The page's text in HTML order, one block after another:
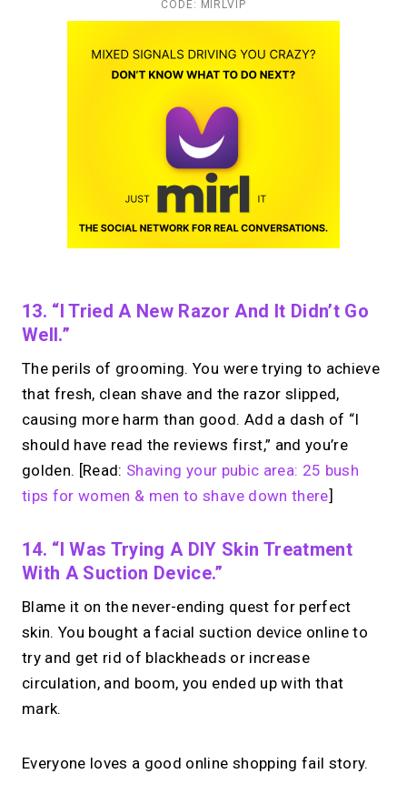
CODE: MIRLVIP
13. “I Tried A New Razor And It Didn’t Go
Well.”
The perils of grooming. You were trying to achieve
that fresh, clean shave and the razor slipped,
causing more harm than good. Add a dash of “I
should have read the reviews first,” and you’re
golden. [Read: Shaving your pubic area: 25 bush
tips for women & men to shave down there]
14. “I Was Trying A DIY Skin Treatment
With A Suction Device.”
Blame it on the never-ending quest for perfect
skin. You bought a facial suction device online to
try and get rid of blackheads or increase
circulation, and boom, you ended up with that
mark.
Everyone loves a good online shopping fail story.